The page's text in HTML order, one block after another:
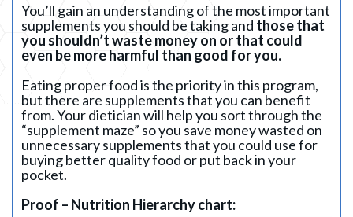
You’ll gain an understanding of the most important
supplements you should be taking and those that
you shouldn’t waste money on or that could
even be more harmful than good for you.
Eating proper food is the priority in this program,
but there are supplements that you can benefit
from. Your dietician will help you sort through the
“supplement maze” so you save money wasted on
unnecessary supplements that you could use for
buying better quality food or put back in your
pocket.
Proof – Nutrition Hierarchy chart: